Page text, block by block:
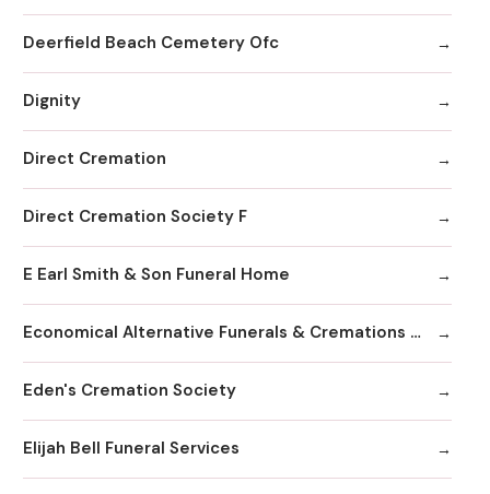
Deerfield Beach Cemetery Ofc
Dignity
Direct Cremation
Direct Cremation Society F
E Earl Smith & Son Funeral Home
Economical Alternative Funerals & Cremations By Scarano Joseph A/Pines Memorial Chapel
Eden's Cremation Society
Elijah Bell Funeral Services